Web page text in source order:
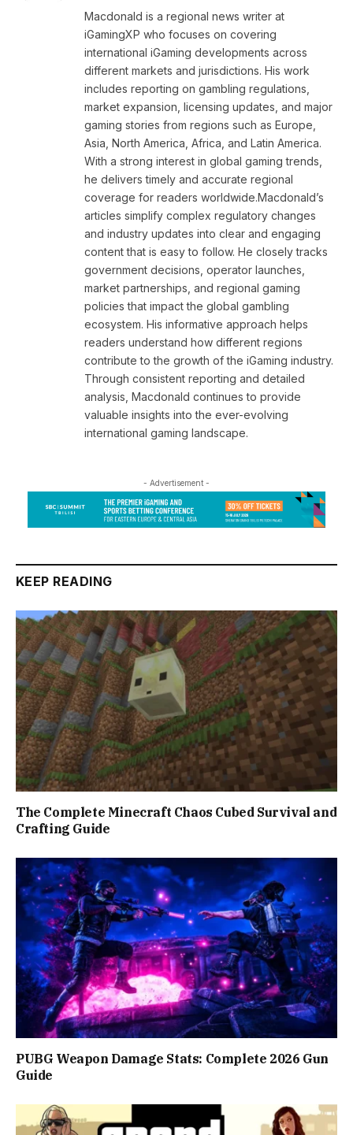
Macdonald is a regional news writer at
iGamingXP who focuses on covering
international iGaming developments across
different markets and jurisdictions. His work
includes reporting on gambling regulations,
market expansion, licensing updates, and major
gaming stories from regions such as Europe,
Asia, North America, Africa, and Latin America.
With a strong interest in global gaming trends,
he delivers timely and accurate regional
coverage for readers worldwide.Macdonald’s
articles simplify complex regulatory changes
and industry updates into clear and engaging
content that is easy to follow. He closely tracks
government decisions, operator launches,
market partnerships, and regional gaming
policies that impact the global gambling
ecosystem. His informative approach helps
readers understand how different regions
contribute to the growth of the iGaming industry.
Through consistent reporting and detailed
analysis, Macdonald continues to provide
valuable insights into the ever-evolving
international gaming landscape.
- Advertisement -
KEEP READING
The Complete Minecraft Chaos Cubed Survival and
Crafting Guide
PUBG Weapon Damage Stats: Complete 2026 Gun
Guide